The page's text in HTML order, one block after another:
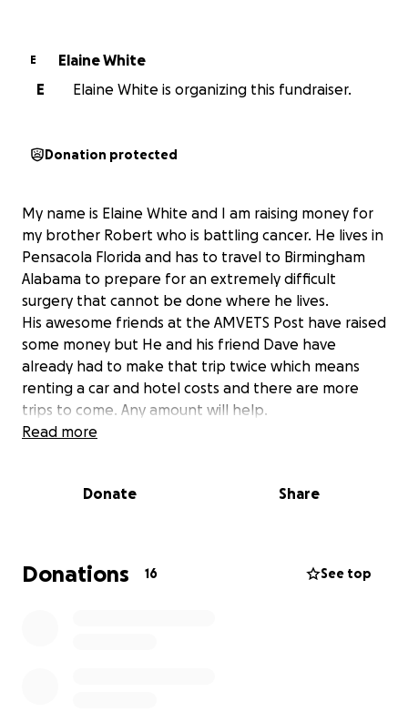
E
Elaine White
E
Elaine White is organizing this fundraiser.
Donation protected
My name is Elaine White and I am raising money for
my brother Robert who is battling cancer. He lives in
Pensacola Florida and has to travel to Birmingham
Alabama to prepare for an extremely difficult
surgery that cannot be done where he lives.
His awesome friends at the AMVETS Post have raised
some money but He and his friend Dave have
already had to make that trip twice which means
renting a car and hotel costs and there are more
trips to come. Any amount will help.
Read more
Donate Share
Donations 16 See top